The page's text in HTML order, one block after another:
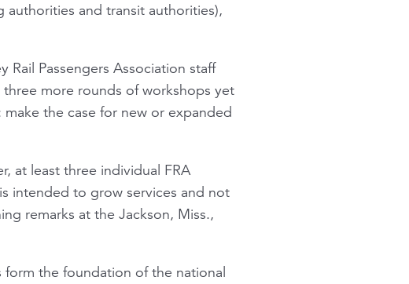
and transit authorities),
Passengers Association staff
more rounds of workshops yet
the case for new or expanded
at least three individual FRA
intended to grow services and not
remarks at the Jackson, Miss.,
the foundation of the national